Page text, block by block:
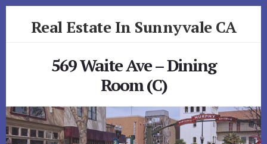
Real Estate In Sunnyvale CA
569 Waite Ave – Dining
Room (C)